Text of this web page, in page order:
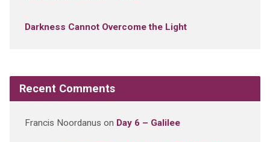
Darkness Cannot Overcome the Light
Recent Comments
Francis Noordanus on Day 6 – Galilee